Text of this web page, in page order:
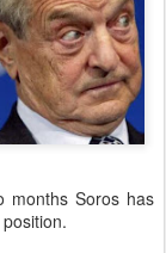
months Soros has